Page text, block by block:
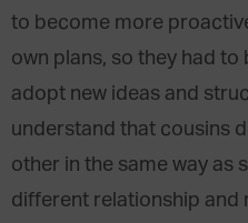
to become more
own plans, so they had
adopt new ideas and
understand that cousins
other in the same way as
different relationship and